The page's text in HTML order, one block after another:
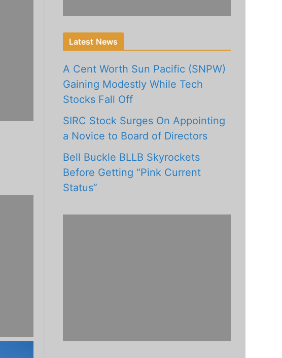
Latest News
A Cent Worth Sun Pacific (SNPW)
Gaining Modestly While Tech
Stocks Fall Off
SIRC Stock Surges On Appointing
a Novice to Board of Directors
Bell Buckle BLLB Skyrockets
Before Getting “Pink Current
Status”